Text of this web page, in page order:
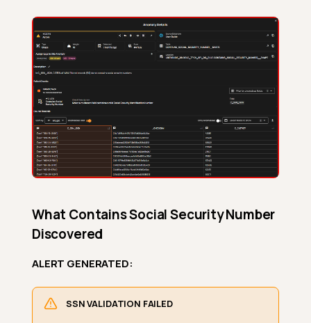
What Contains Social Security Number
Discovered
ALERT GENERATED:
SSN VALIDATION FAILED